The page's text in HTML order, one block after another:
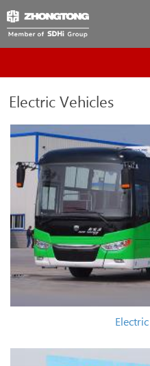
Electric Vehicles